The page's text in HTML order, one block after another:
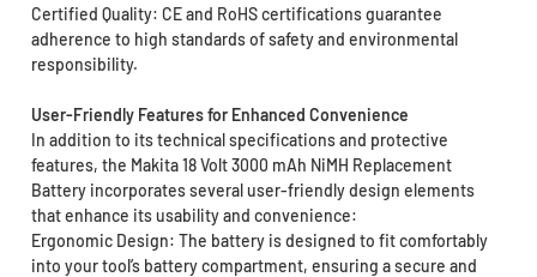
Certified Quality: CE and RoHS certifications guarantee
adherence to high standards of safety and environmental
responsibility.
User-Friendly Features for Enhanced Convenience
In addition to its technical specifications and protective
features, the Makita 18 Volt 3000 mAh NiMH Replacement
Battery incorporates several user-friendly design elements
that enhance its usability and convenience:
Ergonomic Design: The battery is designed to fit comfortably
into your tool’s battery compartment, ensuring a secure and